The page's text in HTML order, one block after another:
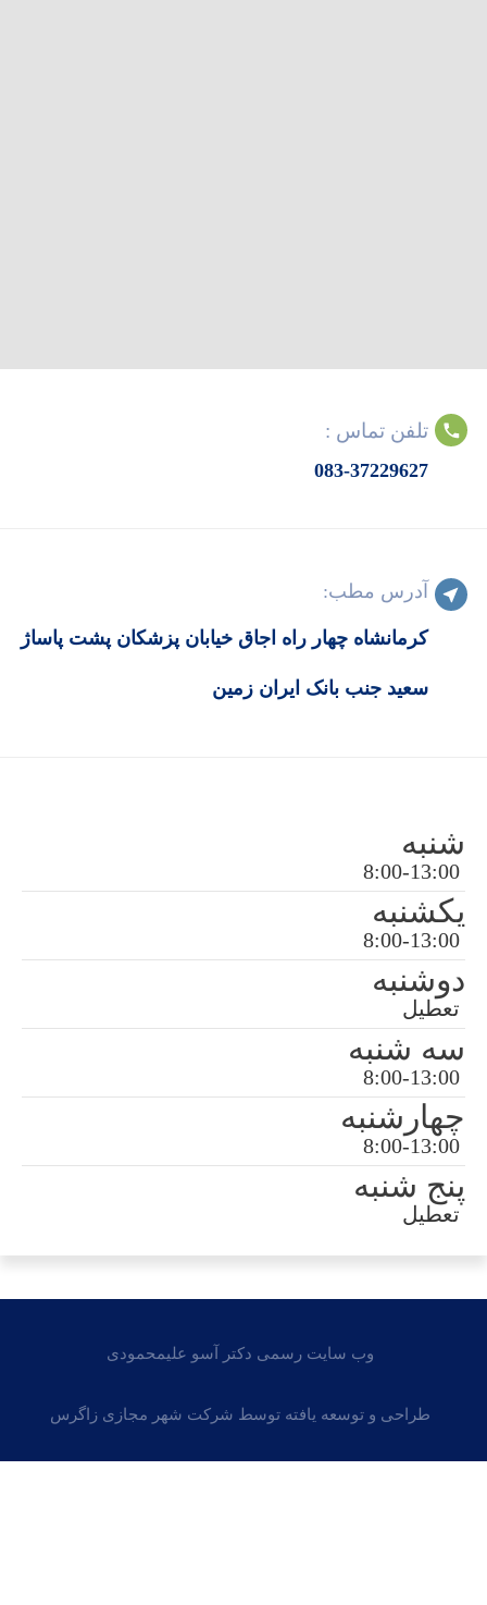
راه اجاق خیابان پزشکان پشت پاساژ
ایران زمین
رسمی دکتر آسو علیمحمودی
یافته توسط شرکت شهر مجازی زاگرس